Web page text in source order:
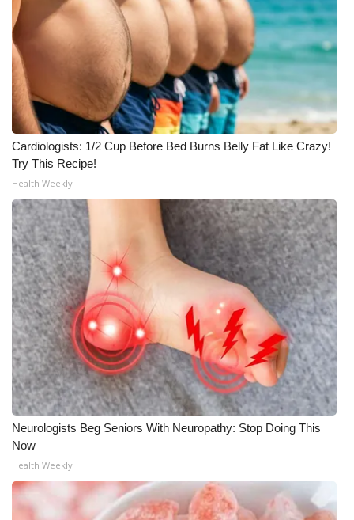
Cardiologists: 1/2 Cup Before Bed Burns Belly Fat Like Crazy!
Try This Recipe!
Health Weekly
Neurologists Beg Seniors With Neuropathy: Stop Doing This
Now
Health Weekly